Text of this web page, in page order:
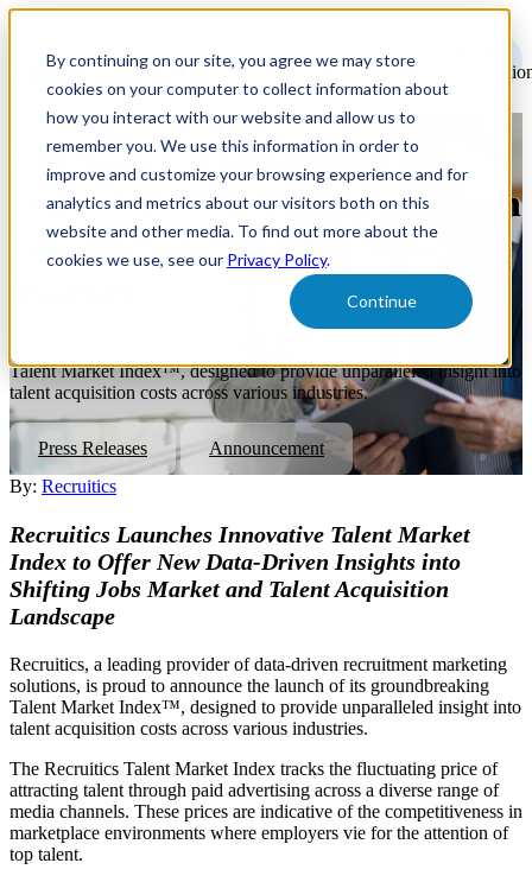
By continuing on our site, you agree we may store
cookies on your computer to collect information about
how you interact with our website and allow us to
remember you. We use this information in order to
improve and customize your browsing experience and for
analytics and metrics about our visitors both on this
website and other media. To find out more about the
cookies we use, see our Privacy Policy.
Continue
Recruitics' Talent Market
Index Offers Previously Unseen
Insights into Shifting Jobs
Talent Market Index™, designed to provide unparalleled insight into
talent acquisition costs across various industries.
Press Releases
Announcement
By: Recruitics
Recruitics Launches Innovative Talent Market
Index to Offer New Data-Driven Insights into
Shifting Jobs Market and Talent Acquisition
Landscape
Recruitics, a leading provider of data-driven recruitment marketing
solutions, is proud to announce the launch of its groundbreaking
Talent Market Index™, designed to provide unparalleled insight into
talent acquisition costs across various industries.
The Recruitics Talent Market Index tracks the fluctuating price of
attracting talent through paid advertising across a diverse range of
media channels. These prices are indicative of the competitiveness in
marketplace environments where employers vie for the attention of
top talent.